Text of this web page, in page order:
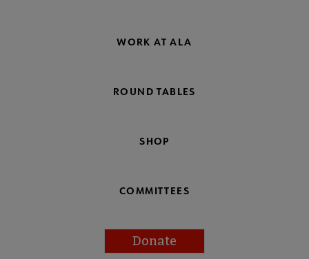
WORK AT ALA
ROUND TABLES
SHOP
COMMITTEES
Donate